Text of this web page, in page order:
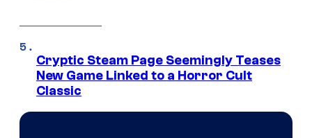
Cryptic Steam Page Seemingly Teases
New Game Linked to a Horror Cult
Classic